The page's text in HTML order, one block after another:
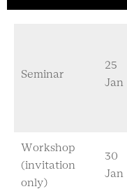
Seminar
25
Jan
Workshop
(invitation
only)
30
Jan